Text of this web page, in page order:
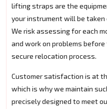
lifting straps are the
your instrument will be
We risk assessing for each
and work on problems
secure relocation process.
Customer satisfaction is at
which is why we maintain
precisely designed to meet